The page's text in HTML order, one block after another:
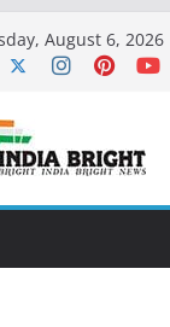
August 6, 2026